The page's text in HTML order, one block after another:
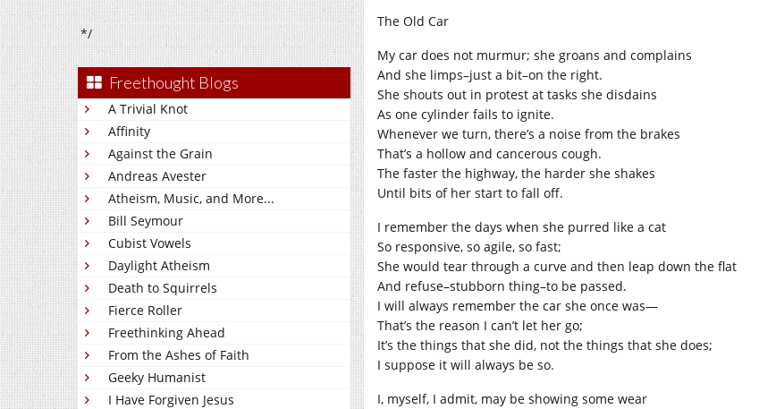
*/
Freethought Blogs
A Trivial Knot
Affinity
Against the Grain
Andreas Avester
Atheism, Music, and More...
Bill Seymour
Cubist Vowels
Daylight Atheism
Death to Squirrels
Fierce Roller
Freethinking Ahead
From the Ashes of Faith
Geeky Humanist
I Have Forgiven Jesus
The Old Car
My car does not murmur; she groans and complains
And she limps–just a bit–on the right.
She shouts out in protest at tasks she disdains
As one cylinder fails to ignite.
Whenever we turn, there’s a noise from the brakes
That’s a hollow and cancerous cough.
The faster the highway, the harder she shakes
Until bits of her start to fall off.
I remember the days when she purred like a cat
So responsive, so agile, so fast;
She would tear through a curve and then leap down the flat
And refuse–stubborn thing–to be passed.
I will always remember the car she once was—
That’s the reason I can’t let her go;
It’s the things that she did, not the things that she does;
I suppose it will always be so.
I, myself, I admit, may be showing some wear